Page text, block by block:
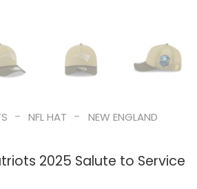
- NFL HAT -
NEW ENGLAND
2025 Salute to Service